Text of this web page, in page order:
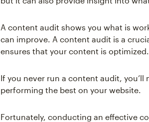
A content audit shows you what is
can improve. A content audit is a
ensures that your content is optimized.
If you never run a content audit,
performing the best on your website.
Fortunately, conducting an effective